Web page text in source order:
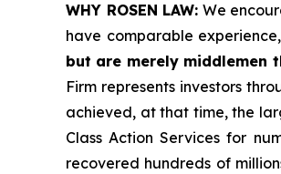
WHY ROSEN LAW: We
have comparable
but are merely
Firm represents investors
achieved, at that time, the
Class Action Services for
recovered hundreds of